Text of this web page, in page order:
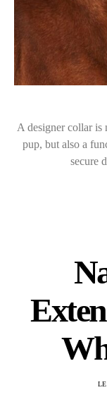
A designer collar is
pup, but also a
secure